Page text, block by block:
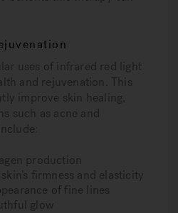
uses of infrared red light
and rejuvenation. This
improve skin healing,
such as acne and
production
firmness and elasticity
of fine lines
glow